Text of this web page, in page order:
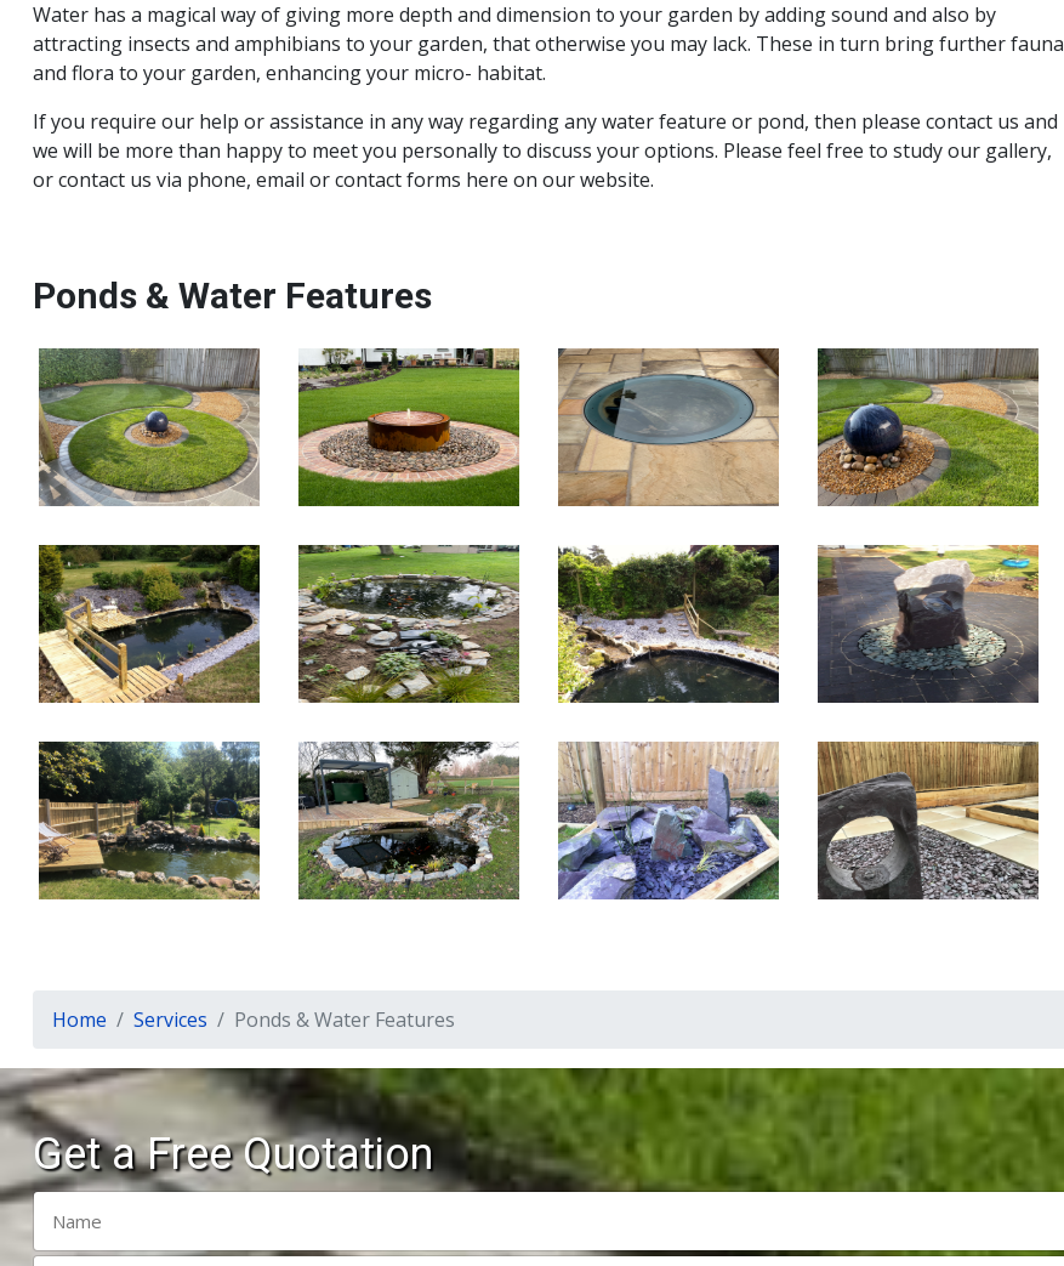
Water has a magical way of giving more depth and dimension to your garden by adding sound and also by
attracting insects and amphibians to your garden, that otherwise you may lack. These in turn bring further fauna
and flora to your garden, enhancing your micro- habitat.
If you require our help or assistance in any way regarding any water feature or pond, then please contact us and
we will be more than happy to meet you personally to discuss your options. Please feel free to study our gallery,
or contact us via phone, email or contact forms here on our website.
Ponds & Water Features
Home Services Ponds & Water Features
Get a Free Quotation